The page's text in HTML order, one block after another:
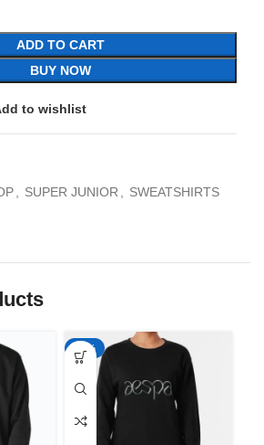
ADD TO CART
BUY NOW
to wishlist
, SUPER JUNIOR , SWEATSHIRTS
-35%